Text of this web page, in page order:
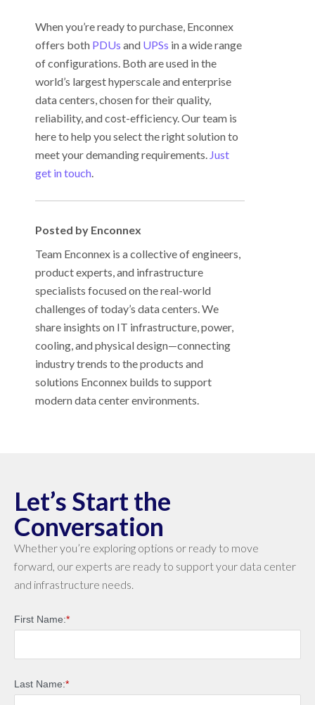
When you’re ready to purchase, Enconnex
offers both PDUs and UPSs in a wide range
of configurations. Both are used in the
world’s largest hyperscale and enterprise
data centers, chosen for their quality,
reliability, and cost-efficiency. Our team is
here to help you select the right solution to
meet your demanding requirements. Just
get in touch
Posted by Enconnex
Team Enconnex is a collective of engineers,
product experts, and infrastructure
specialists focused on the real-world
challenges of today’s data centers. We
share insights on IT infrastructure, power,
cooling, and physical design—connecting
industry trends to the products and
solutions Enconnex builds to support
modern data center environments.
Let’s Start the
Conversation
Whether you’re exploring options or ready to move
forward, our experts are ready to support your data center
and infrastructure needs.
*
First Name:
*
Last Name: